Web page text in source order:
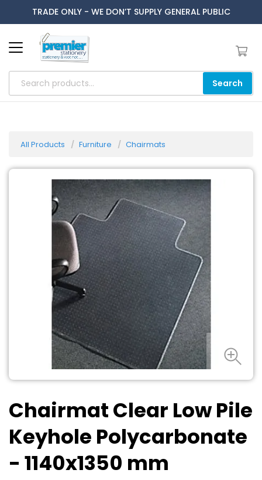
TRADE ONLY - WE DON’T SUPPLY GENERAL PUBLIC
Search
All Products Furniture Chairmats
Chairmat Clear Low Pile
Keyhole Polycarbonate
- 1140x1350 mm